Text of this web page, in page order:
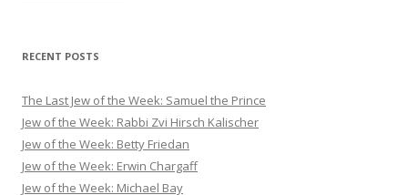
RECENT POSTS
The Last Jew of the Week: Samuel the Prince
Jew of the Week: Rabbi Zvi Hirsch Kalischer
Jew of the Week: Betty Friedan
Jew of the Week: Erwin Chargaff
Jew of the Week: Michael Bay